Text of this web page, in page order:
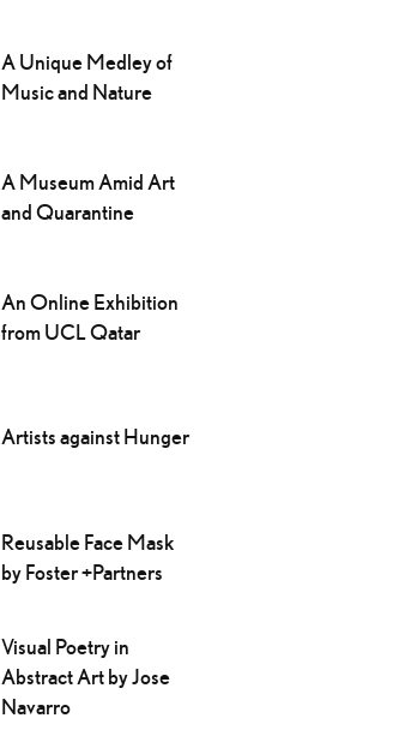
A Unique Medley of
Music and Nature
A Museum Amid Art
and Quarantine
An Online Exhibition
from UCL Qatar
Artists against Hunger
Reusable Face Mask
by Foster +Partners
Visual Poetry in
Abstract Art by Jose
Navarro